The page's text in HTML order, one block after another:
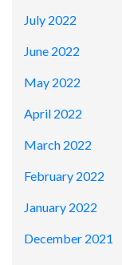
July 2022
June 2022
May 2022
April 2022
March 2022
February 2022
January 2022
December 2021